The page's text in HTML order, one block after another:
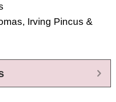
Irving Pincus &